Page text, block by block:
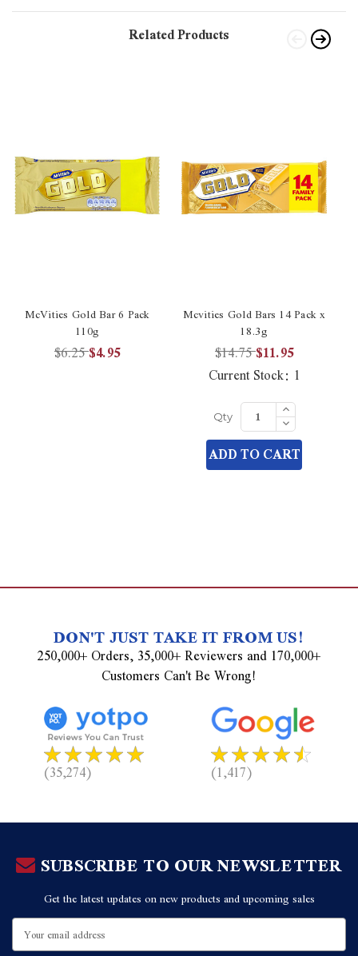
Related Products
McVities Gold Bar 6 Pack
110g
$6.25$4.95
Mcvities Gold Bars 14 Pack x
18.3g
$14.75$11.95
Current Stock: 1
Qty Increase
Quantity
of
undefined
Decrease
Quantity
of
undefined
ADD TO CART
DON'T JUST TAKE IT FROM US!
250,000+ Orders, 35,000+ Reviewers and 170,000+
Customers Can't Be Wrong!
(35,274) (1,417)
SUBSCRIBE TO OUR NEWSLETTER
Get the latest updates on new products and upcoming sales
Email
Address